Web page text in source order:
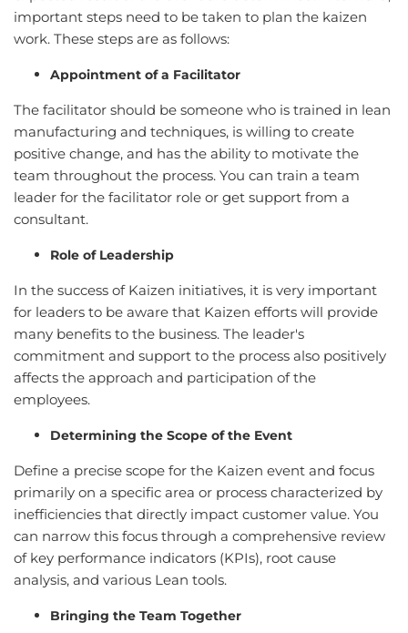
important steps need to be taken to plan the kaizen
work. These steps are as follows:
Appointment of a Facilitator
The facilitator should be someone who is trained in lean
manufacturing and techniques, is willing to create
positive change, and has the ability to motivate the
team throughout the process. You can train a team
leader for the facilitator role or get support from a
consultant.
Role of Leadership
In the success of Kaizen initiatives, it is very important
for leaders to be aware that Kaizen efforts will provide
many benefits to the business. The leader's
commitment and support to the process also positively
affects the approach and participation of the
employees.
Determining the Scope of the Event
Define a precise scope for the Kaizen event and focus
primarily on a specific area or process characterized by
inefficiencies that directly impact customer value. You
can narrow this focus through a comprehensive review
of key performance indicators (KPIs), root cause
analysis, and various Lean tools.
Bringing the Team Together